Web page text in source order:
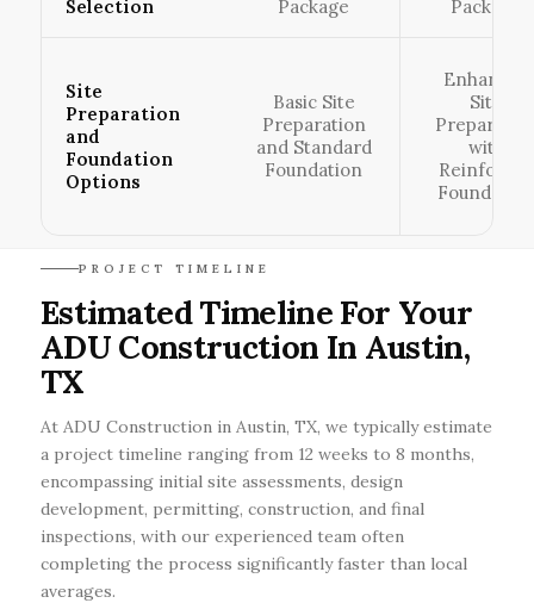
Selection
Package
Package
Site
Preparation
and
Foundation
Options
Basic Site
Preparation
and Standard
Foundation
Enhanced
Site
with
Reinforced
Foundation
PROJECT TIMELINE
Estimated Timeline For Your
ADU Construction In Austin,
TX
At ADU Construction in Austin, TX, we typically estimate
a project timeline ranging from 12 weeks to 8 months,
encompassing initial site assessments, design
development, permitting, construction, and final
inspections, with our experienced team often
completing the process significantly faster than local
averages.